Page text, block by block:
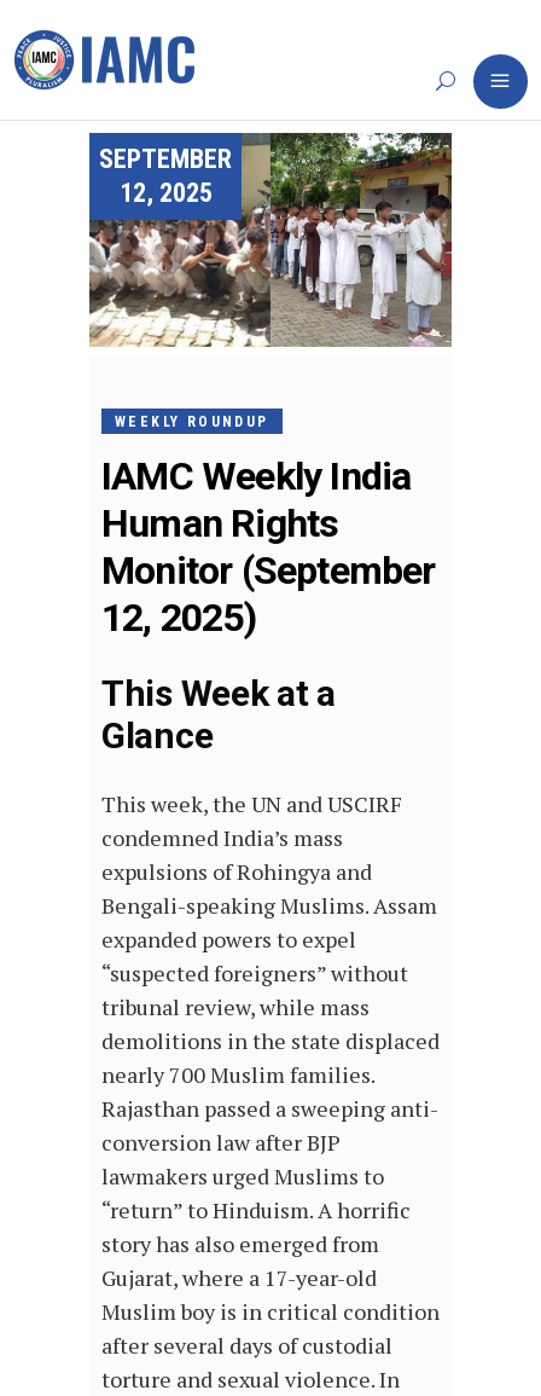
SEPTEMBER
12, 2025
WEEKLY ROUNDUP
IAMC Weekly India
Human Rights
Monitor (September
12, 2025)
This Week at a
Glance
This week, the UN and USCIRF
condemned India’s mass
expulsions of Rohingya and
Bengali-speaking Muslims. Assam
expanded powers to expel
“suspected foreigners” without
tribunal review, while mass
demolitions in the state displaced
nearly 700 Muslim families.
Rajasthan passed a sweeping anti-
conversion law after BJP
lawmakers urged Muslims to
“return” to Hinduism. A horrific
story has also emerged from
Gujarat, where a 17-year-old
Muslim boy is in critical condition
after several days of custodial
torture and sexual violence. In